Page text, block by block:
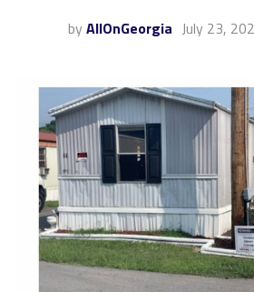
by AllOnGeorgia July 23,